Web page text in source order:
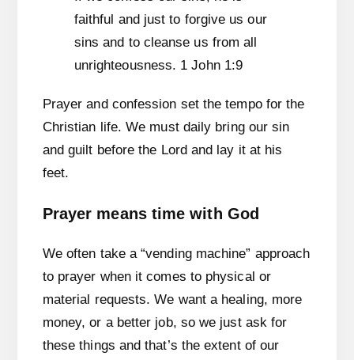
faithful and just to forgive us our
sins and to cleanse us from all
unrighteousness. 1 John 1:9
Prayer and confession set the tempo for the
Christian life. We must daily bring our sin
and guilt before the Lord and lay it at his
feet.
Prayer means time with God
We often take a “vending machine” approach
to prayer when it comes to physical or
material requests. We want a healing, more
money, or a better job, so we just ask for
these things and that’s the extent of our